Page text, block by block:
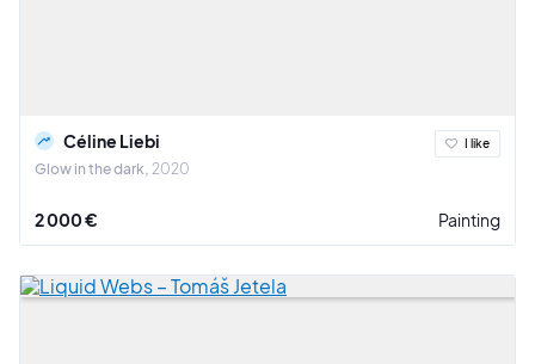
Céline Liebi
Glow in the dark 2020
I like
2 000 € Painting